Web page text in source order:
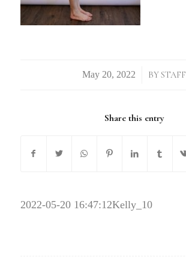
/ BYSTAFF
Share this entry
2022-05-20 16:47:12Kelly_10